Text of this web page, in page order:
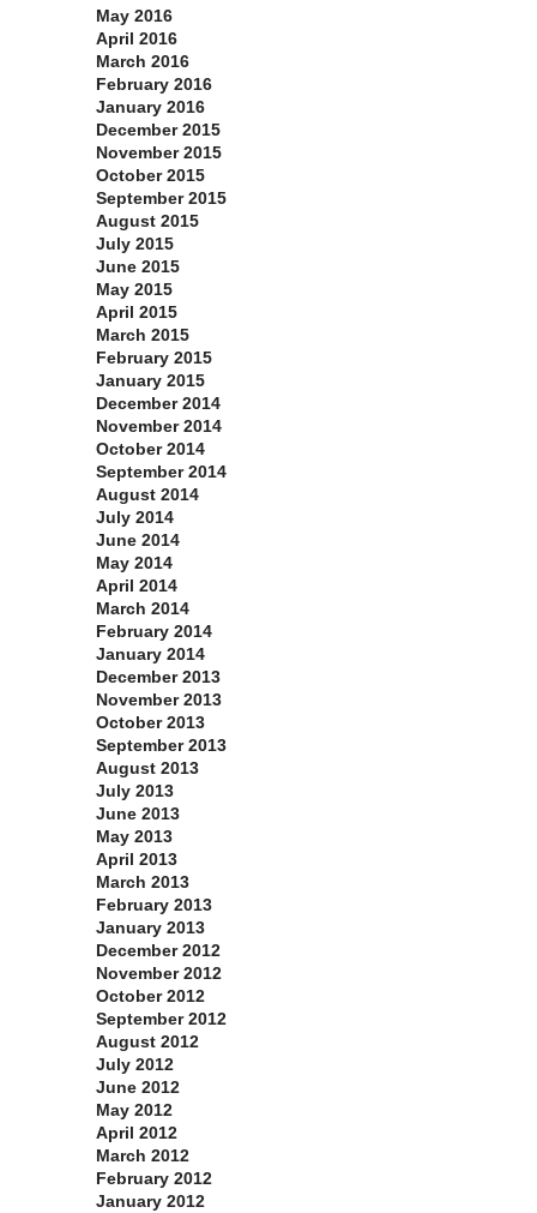
May 2016
April 2016
March 2016
February 2016
January 2016
December 2015
November 2015
October 2015
September 2015
August 2015
July 2015
June 2015
May 2015
April 2015
March 2015
February 2015
January 2015
December 2014
November 2014
October 2014
September 2014
August 2014
July 2014
June 2014
May 2014
April 2014
March 2014
February 2014
January 2014
December 2013
November 2013
October 2013
September 2013
August 2013
July 2013
June 2013
May 2013
April 2013
March 2013
February 2013
January 2013
December 2012
November 2012
October 2012
September 2012
August 2012
July 2012
June 2012
May 2012
April 2012
March 2012
February 2012
January 2012